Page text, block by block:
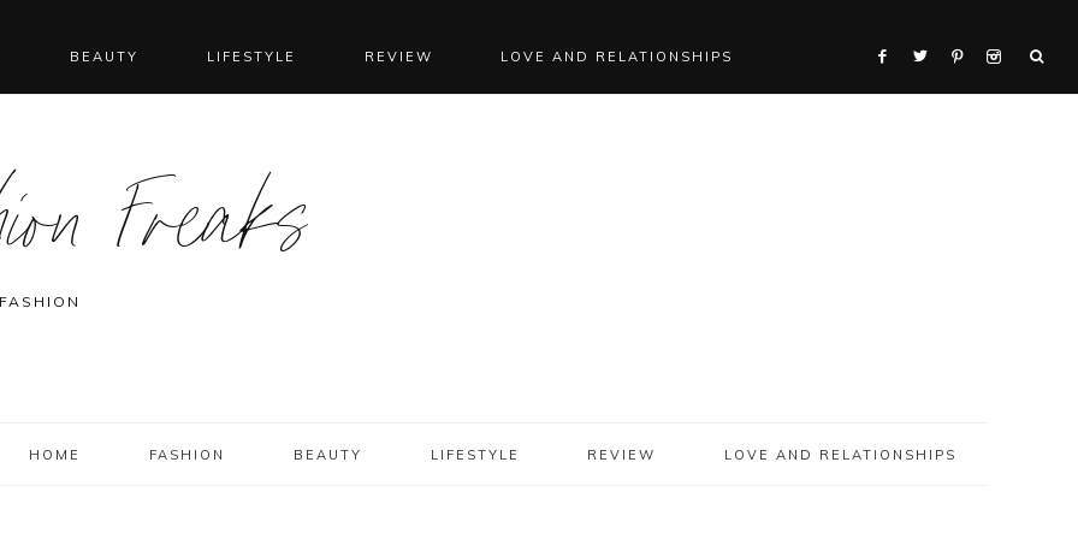
BEAUTY LIFESTYLE REVIEW LOVE AND RELATIONSHIPS
Freaks
HOME FASHION BEAUTY LIFESTYLE REVIEW LOVE AND RELATIONSHIPS